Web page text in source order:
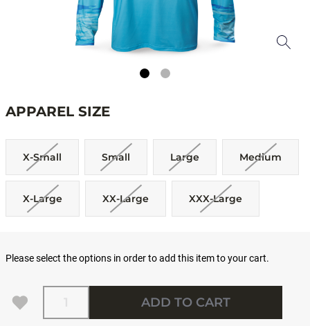
APPAREL SIZE
X-Small Small Large Medium
X-Large XX-Large XXX-Large
Please select the options in order to add this item to your cart.
Quantity
ADD TO CART